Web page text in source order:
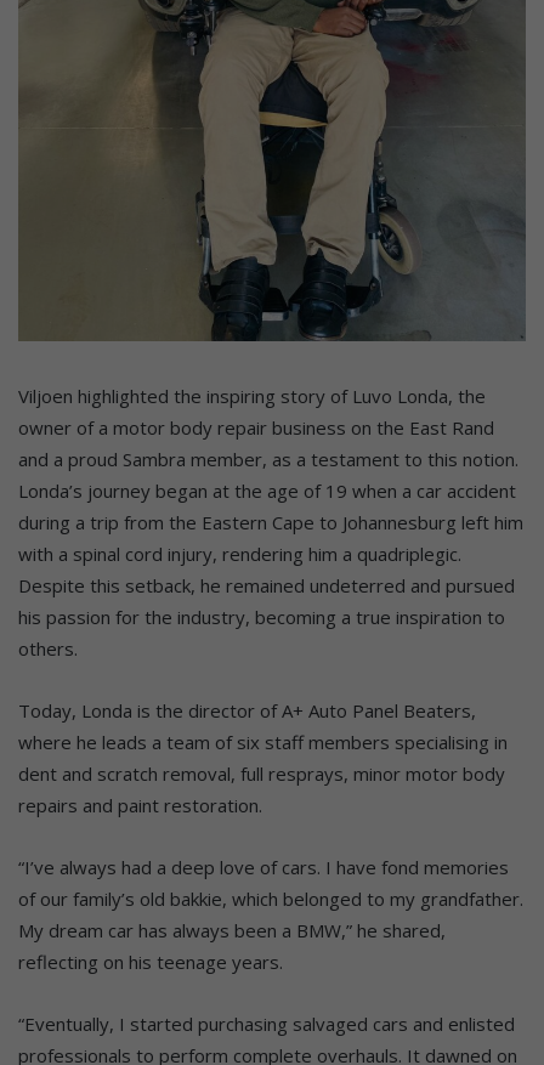
Viljoen highlighted the inspiring story of Luvo Londa, the
owner of a motor body repair business on the East Rand
and a proud Sambra member, as a testament to this notion.
Londa’s journey began at the age of 19 when a car accident
during a trip from the Eastern Cape to Johannesburg left him
with a spinal cord injury, rendering him a quadriplegic.
Despite this setback, he remained undeterred and pursued
his passion for the industry, becoming a true inspiration to
others.
Today, Londa is the director of A+ Auto Panel Beaters,
where he leads a team of six staff members specialising in
dent and scratch removal, full resprays, minor motor body
repairs and paint restoration.
“I’ve always had a deep love of cars. I have fond memories
of our family’s old bakkie, which belonged to my grandfather.
My dream car has always been a BMW,” he shared,
reflecting on his teenage years.
“Eventually, I started purchasing salvaged cars and enlisted
professionals to perform complete overhauls. It dawned on